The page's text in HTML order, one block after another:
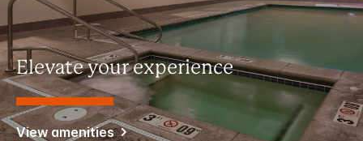
Elevate your experience
View amenities